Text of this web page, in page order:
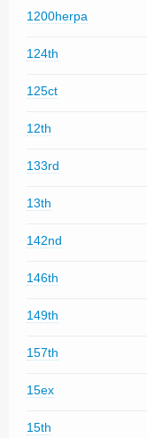
1200herpa
124th
125ct
12th
133rd
13th
142nd
146th
149th
157th
15ex
15th